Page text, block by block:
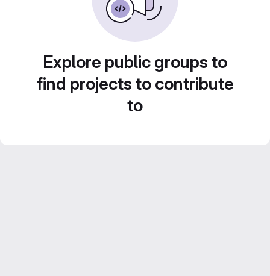
Explore public groups to
find projects to contribute
to